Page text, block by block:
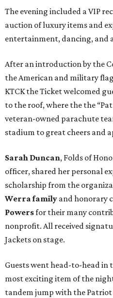
The evening included a VIP
auction of luxury items and
entertainment, dancing, and
After an introduction by the
the American and military
KTCK the Ticket welcomed
to the roof, where the the
veteran-owned parachute
stadium to great cheers and
Sarah Duncan, Folds of
officer, shared her personal
scholarship from the
Werra family and honorary
Powersfor their many
nonprofit. All received
Jackets on stage.
Guests went head-to-head in
most exciting item of the
tandem jump with the Patriot